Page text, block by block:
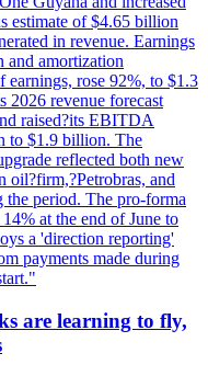
estimate of $4.65 billion
in revenue. Earnings
and amortization
rose 92%, to $1.3
2026 revenue forecast
raised?its EBITDA
to $1.9 billion. The
reflected both new
oil?firm,?Petrobras, and
period. The pro-forma
at the end of June to
a 'direction reporting'
payments made during
are learning to fly,